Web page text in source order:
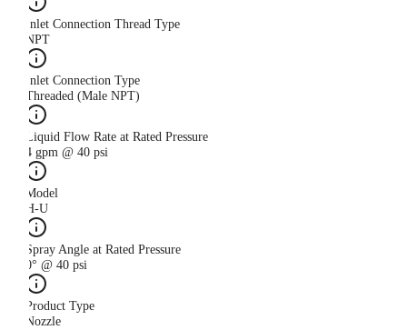
Inlet Connection Thread Type
NPT
Inlet Connection Type
Threaded (Male NPT)
Liquid Flow Rate at Rated Pressure
4 gpm @ 40 psi
Model
H-U
Spray Angle at Rated Pressure
0° @ 40 psi
Product Type
Nozzle